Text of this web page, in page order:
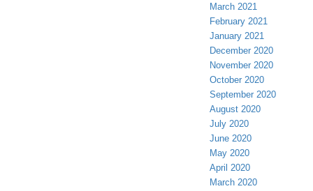
March 2021
February 2021
January 2021
December 2020
November 2020
October 2020
September 2020
August 2020
July 2020
June 2020
May 2020
April 2020
March 2020